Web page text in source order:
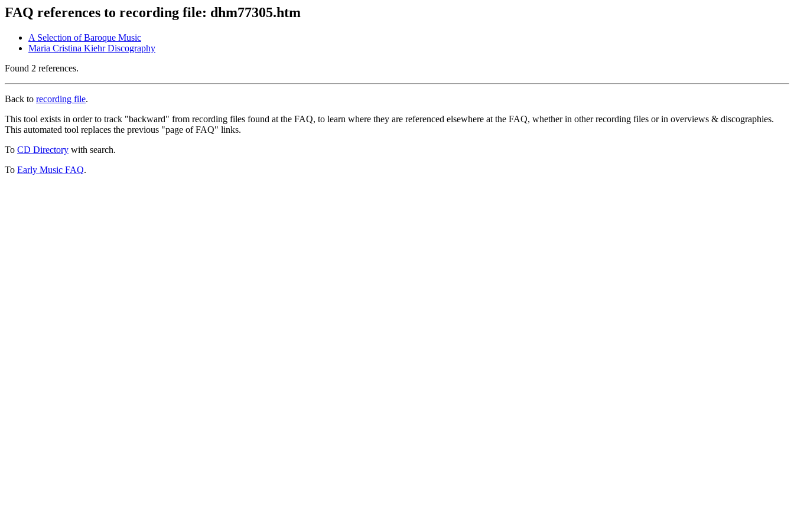
FAQ references to recording file: dhm77305.htm
A Selection of Baroque Music
Maria Cristina Kiehr Discography
Found 2 references.
Back to recording file.
This tool exists in order to track "backward" from recording files found at the FAQ, to learn where they are referenced elsewhere at the FAQ, whether in other recording files or in overviews & discographies.
This automated tool replaces the previous "page of FAQ" links.
To CD Directory with search.
To Early Music FAQ.